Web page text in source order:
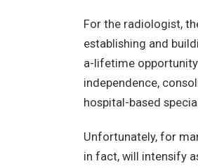
For the radiologist,
establishing and
a-lifetime
independence,
hospital-based
Unfortunately, for
in fact, will intensify